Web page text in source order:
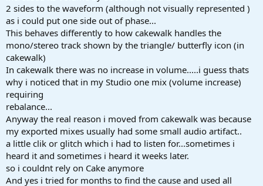
2 sides to the waveform (although not visually represented )
as i could put one side out of phase...
This behaves differently to how cakewalk handles the
mono/stereo track shown by the triangle/ butterfly icon (in
cakewalk)
In cakewalk there was no increase in volume.....i guess thats
why i noticed that in my Studio one mix (volume increase)
requiring
rebalance...
Anyway the real reason i moved from cakewalk was because
my exported mixes usually had some small audio artifact..
a little clik or glitch which i had to listen for...sometimes i
heard it and sometimes i heard it weeks later.
so i couldnt rely on Cake anymore
And yes i tried for months to find the cause and used all